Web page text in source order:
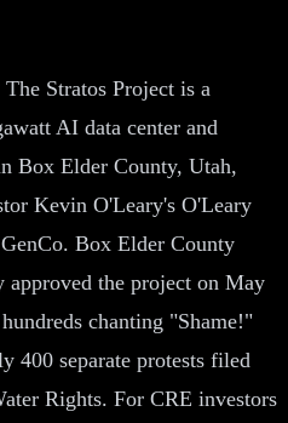
Stratos Project is a
AI data center and
Box Elder County, Utah,
Kevin O'Leary's O'Leary
Box Elder County
approved the project on May
chanting "Shame!"
400 separate protests filed
Rights. For CRE investors